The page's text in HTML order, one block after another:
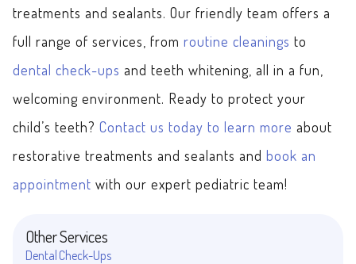
treatments and sealants. Our friendly team offers a
full range of services, from routine cleanings to
dental check-ups and teeth whitening, all in a fun,
welcoming environment. Ready to protect your
child’s teeth? Contact us today to learn more about
restorative treatments and sealants and book an
appointment with our expert pediatric team!
Other Services
Dental Check-Ups